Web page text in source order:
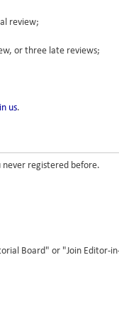
review;
or three late reviews;
us.
registered before.
Board" or "Join Editor-